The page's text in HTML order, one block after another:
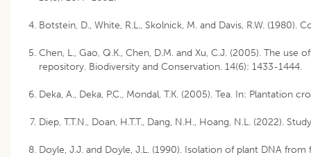
Botstein, D., White, R.L., Skolnick, M. and Davis, R.W.
Chen, L., Gao, Q.K., Chen, D.M. and Xu, C.J. (2005). The
repository. Biodiversity and Conservation. 14(6): 1433-1444.
Deka, A., Deka, P.C., Mondal, T.K. (2005). Tea. In: Plantation
Diep, T.T.N., Doan, H.T.T., Dang, N.H., Hoang, N.L. (2022).
Doyle, J.J. and Doyle, J.L. (1990). Isolation of plant DNA from